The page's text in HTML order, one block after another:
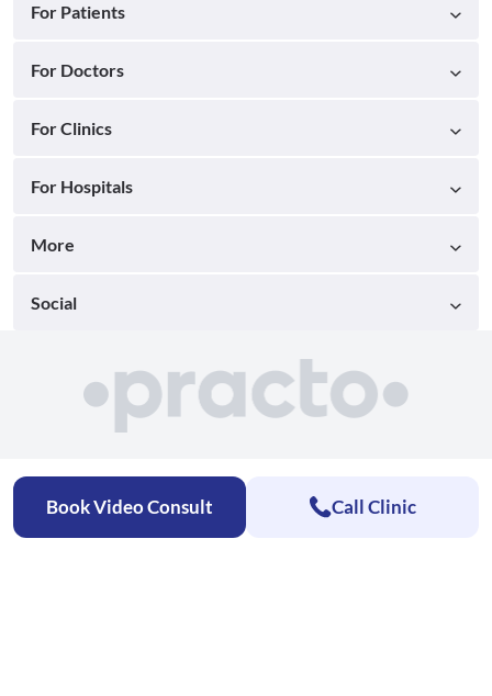
For Patients
For Doctors
For Clinics
For Hospitals
More
Social
Book Video Consult Call Clinic